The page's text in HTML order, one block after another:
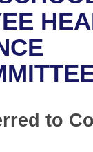
Committee
Legislation
to